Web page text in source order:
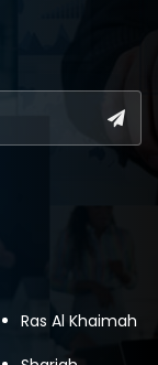
Ras Al Khaimah